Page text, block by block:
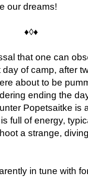
our dreams!
♦◊♦
that one can
of camp, after
about to be
ending the
Popetsaitke is
full of energy,
a strange,
in tune with